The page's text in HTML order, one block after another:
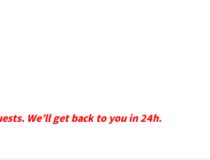
We’ll get back to you in 24h.